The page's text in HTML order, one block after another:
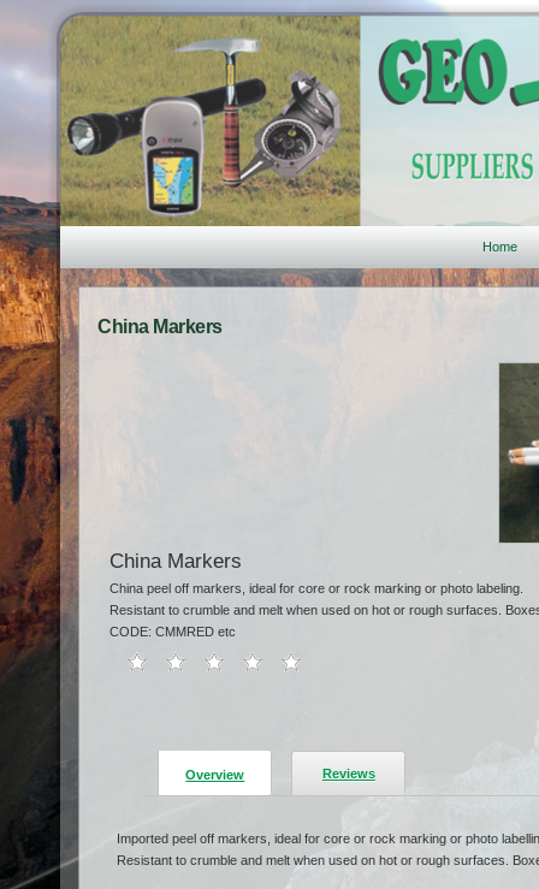
Home
China Markers
China Markers
China peel off markers, ideal for core or rock marking or photo labeling.
Resistant to crumble and melt when used on hot or rough surfaces.
CODE: CMMRED etc
Overview Reviews
Imported peel off markers, ideal for core or rock marking or photo
Resistant to crumble and melt when used on hot or rough surfaces.